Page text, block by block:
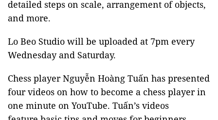
detailed steps on scale, arrangement of objects,
and more.
Lo Beo Studio will be uploaded at 7pm every
Wednesday and Saturday.
Chess player Nguyễn Hoàng Tuấn has presented
four videos on how to become a chess player in
one minute on YouTube. Tuấn’s videos